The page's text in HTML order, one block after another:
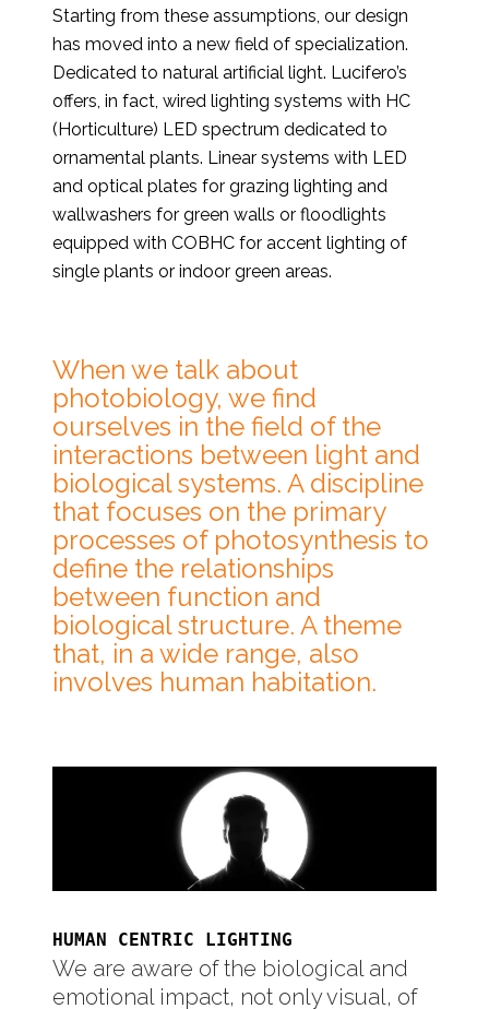
Starting from these assumptions, our design
has moved into a new field of specialization.
Dedicated to natural artificial light. Lucifero’s
offers, in fact, wired lighting systems with HC
(Horticulture) LED spectrum dedicated to
ornamental plants. Linear systems with LED
and optical plates for grazing lighting and
wallwashers for green walls or floodlights
equipped with COBHC for accent lighting of
single plants or indoor green areas.
When we talk about
photobiology, we find
ourselves in the field of the
interactions between light and
biological systems. A discipline
that focuses on the primary
processes of photosynthesis to
define the relationships
between function and
biological structure. A theme
that, in a wide range, also
involves human habitation.
HUMAN CENTRIC LIGHTING
We are aware of the biological and
emotional impact, not only visual, of